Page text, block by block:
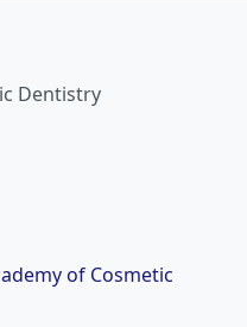
Dentistry
of Cosmetic